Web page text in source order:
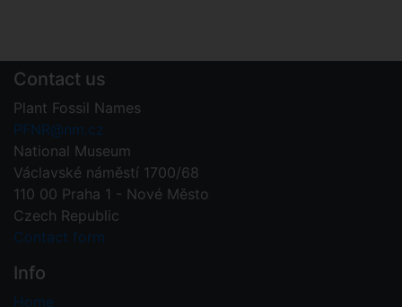
Contact us
Plant Fossil Names
PFNR@nm.cz
National Museum
Václavské náměstí 1700/68
110 00 Praha 1 - Nové Město
Czech Republic
Contact form
Info
Home